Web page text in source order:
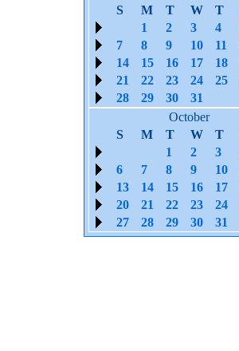
S
M T W T
1
2 3 4
7
8 9 10 11
14
15 16 17 18
21
22 23 24 25
28
29 30 31
October
S
M T W T
1
2 3
6
7 8 9 10
13
14 15 16 17
20
21 22 23 24
27
28 29 30 31